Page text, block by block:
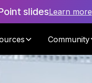
slidesLearn more
Community